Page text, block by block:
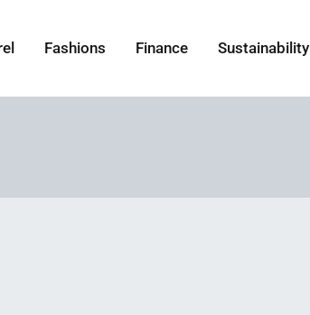
Fashions Finance Sustainability